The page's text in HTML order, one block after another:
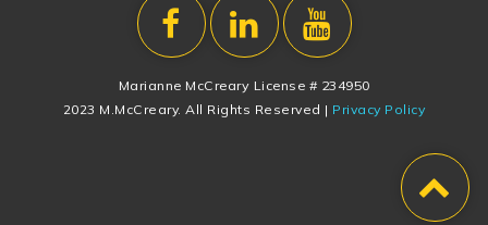
Marianne McCreary License # 234950
2023 M.McCreary. All Rights Reserved | Privacy Policy